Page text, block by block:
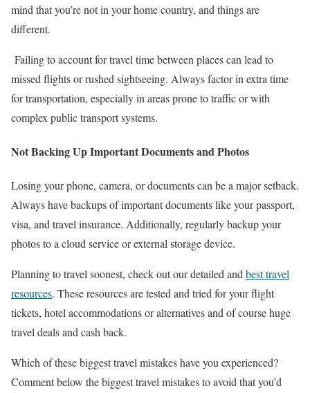
mind that you’re not in your home country, and things are
different.
Failing to account for travel time between places can lead to
missed flights or rushed sightseeing. Always factor in extra time
for transportation, especially in areas prone to traffic or with
complex public transport systems.
Not Backing Up Important Documents and Photos
Losing your phone, camera, or documents can be a major setback.
Always have backups of important documents like your passport,
visa, and travel insurance. Additionally, regularly backup your
photos to a cloud service or external storage device.
Planning to travel soonest, check out our detailed andbest travel
resources. These resources are tested and tried for your flight
tickets, hotel accommodations or alternatives and of course huge
travel deals and cash back.
Which of these biggest travel mistakes have you experienced?
Comment below the biggest travel mistakes to avoid that you’d